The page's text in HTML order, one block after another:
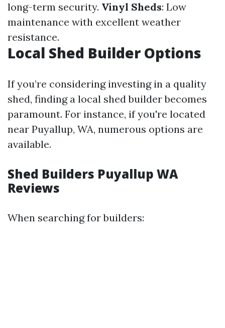
long-term security. Vinyl Sheds: Low
maintenance with excellent weather
resistance.
Local Shed Builder Options
If you’re considering investing in a quality
shed, finding a local shed builder becomes
paramount. For instance, if you're located
near Puyallup, WA, numerous options are
available.
Shed Builders Puyallup WA
Reviews
When searching for builders: